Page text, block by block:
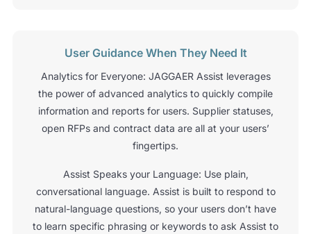
User Guidance When They Need It
Analytics for Everyone: JAGGAER Assist leverages
the power of advanced analytics to quickly compile
information and reports for users. Supplier statuses,
open RFPs and contract data are all at your users’
fingertips.
Assist Speaks your Language: Use plain,
conversational language. Assist is built to respond to
natural-language questions, so your users don’t have
to learn specific phrasing or keywords to ask Assist to